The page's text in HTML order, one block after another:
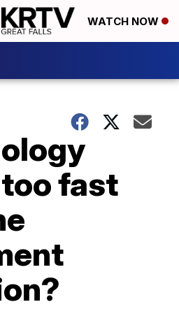
WATCH NOW
fast